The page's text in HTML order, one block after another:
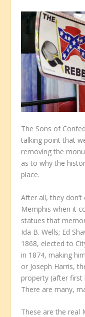
The Sons of
talking point that
removing the
as to why the
place.
After all, they
Memphis when it
statues that
Ida B. Wells; Ed
1868, elected to
in 1874, making
or Joseph Harris,
property (after first
There are many,
These are the real